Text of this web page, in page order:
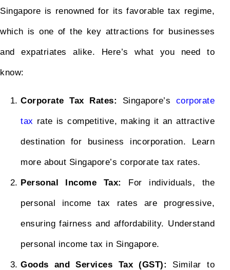
Singapore is renowned for its favorable tax regime,
which is one of the key attractions for businesses
and expatriates alike. Here’s what you need to
know:
Corporate Tax Rates: Singapore’s corporate
tax rate is competitive, making it an attractive
destination for business incorporation. Learn
more about Singapore’s corporate tax rates.
Personal Income Tax: For individuals, the
personal income tax rates are progressive,
ensuring fairness and affordability. Understand
personal income tax in Singapore.
Goods and Services Tax (GST): Similar to